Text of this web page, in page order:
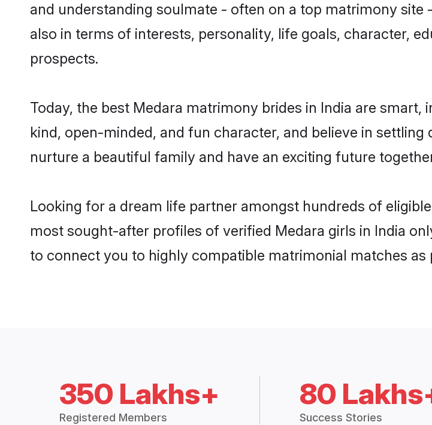
and understanding soulmate - often on a top matrimony
also in terms of interests, personality, life goals, character,
prospects.
Today, the best Medara matrimony brides in India are
kind, open-minded, and fun character, and believe in
nurture a beautiful family and have an exciting future
Looking for a dream life partner amongst hundreds of
most sought-after profiles of verified Medara girls in India
to connect you to highly compatible matrimonial matches as
350 Lakhs+
Registered Members
80
Success Stories